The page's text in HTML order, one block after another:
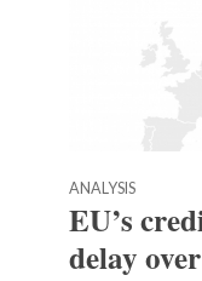
ANALYSIS
EU’s
delay